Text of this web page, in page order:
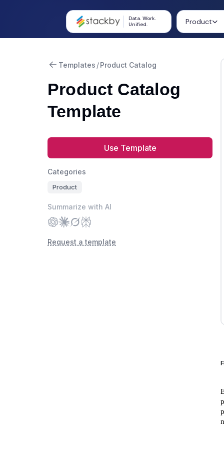
Data. Work.
Unified.
Product
Templates /Product Catalog
Product Catalog
Template
Use Template
Categories
Product
Summarize with AI
Request a template